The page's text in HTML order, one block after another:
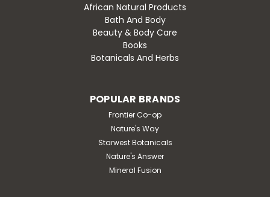
African Natural Products
Bath And Body
Beauty & Body Care
Books
Botanicals And Herbs
POPULAR BRANDS
Frontier Co-op
Nature's Way
Starwest Botanicals
Nature's Answer
Mineral Fusion